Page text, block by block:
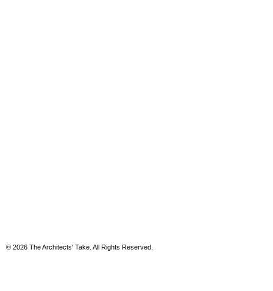
© 2026 The Architects' Take. All Rights Reserved.